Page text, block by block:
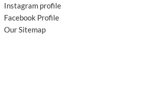
Instagram profile
Facebook Profile
Our Sitemap